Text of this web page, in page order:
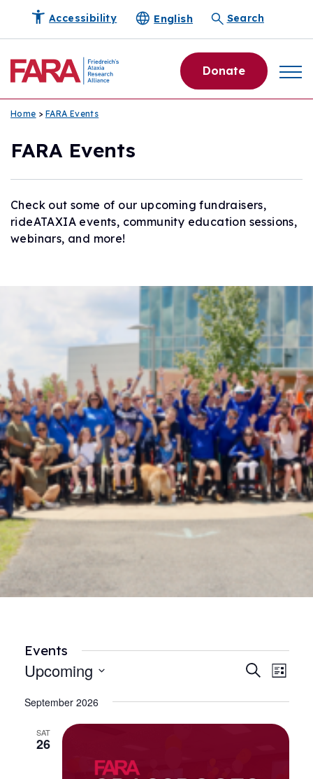
Accessibility English Search
Donate
Home > FARA Events
FARA Events
Check out some of our upcoming fundraisers,
rideATAXIA events, community education sessions,
webinars, and more!
Events
Events
Views
Search
List
Upcoming
date.
September 2026
SAT
26